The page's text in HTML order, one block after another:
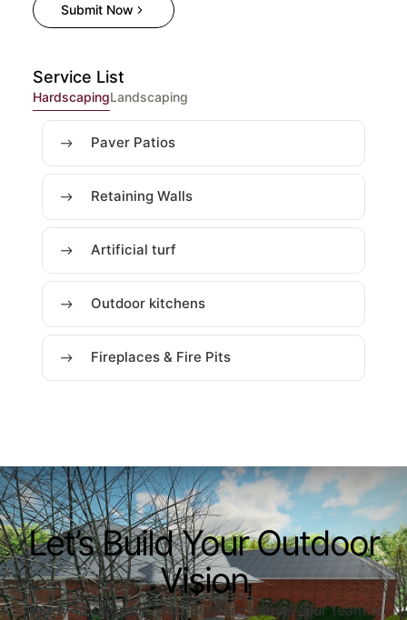
Service List
HardscapingLandscaping
Paver Patios
Retaining Walls
Artificial turf
Outdoor kitchens
Fireplaces & Fire Pits
Submit Now
Let’s Build Your Outdoor
Vision
Ready to upgrade your outdoor space? Our team is